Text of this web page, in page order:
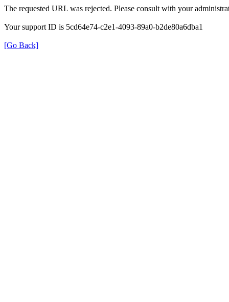
The requested URL was rejected. Please consult with your
Your support ID is 5cd64e74-c2e1-4093-89a0-b2de80a6dba1
[Go Back]